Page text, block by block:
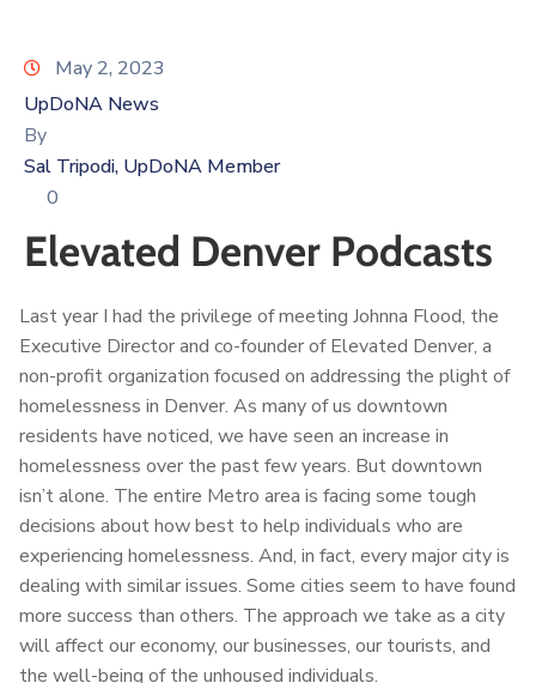
May 2, 2023
UpDoNA News
By
Sal Tripodi, UpDoNA Member
0
Elevated Denver Podcasts
Last year I had the privilege of meeting Johnna Flood, the
Executive Director and co-founder of Elevated Denver, a
non-profit organization focused on addressing the plight of
homelessness in Denver. As many of us downtown
residents have noticed, we have seen an increase in
homelessness over the past few years. But downtown
isn’t alone. The entire Metro area is facing some tough
decisions about how best to help individuals who are
experiencing homelessness. And, in fact, every major city is
dealing with similar issues. Some cities seem to have found
more success than others. The approach we take as a city
will affect our economy, our businesses, our tourists, and
the well-being of the unhoused individuals.